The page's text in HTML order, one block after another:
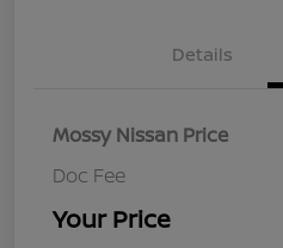
Details
Mossy Nissan Price
Doc Fee
Your Price